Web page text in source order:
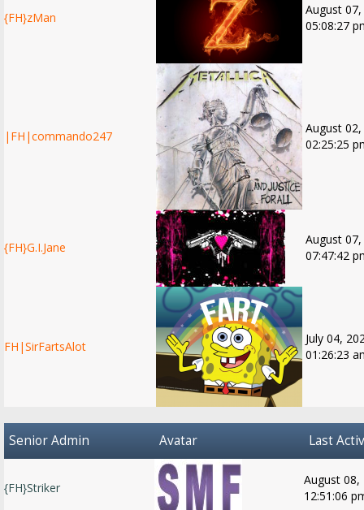
{FH}zMan
August
05:08:27
|FH|commando247
August
02:25:25
{FH}G.I.Jane
August
07:47:42
FH|SirFartsAlot
July 04,
01:26:23
Senior Admin Avatar Last
{FH}Striker
August 08,
12:51:06